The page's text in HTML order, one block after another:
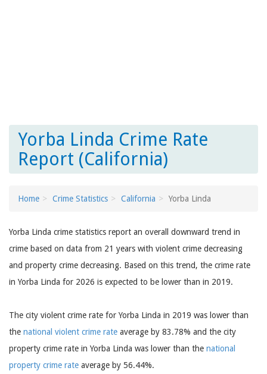
Yorba Linda Crime Rate
Report (California)
Home Crime Statistics California Yorba Linda
Yorba Linda crime statistics report an overall downward trend in
crime based on data from 21 years with violent crime decreasing
and property crime decreasing. Based on this trend, the crime rate
in Yorba Linda for 2026 is expected to be lower than in 2019.
The city violent crime rate for Yorba Linda in 2019 was lower than
the national violent crime rate average by 83.78% and the city
property crime rate in Yorba Linda was lower than the national
property crime rate average by 56.44%.